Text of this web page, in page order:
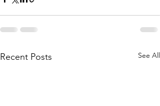
Recent Posts See All